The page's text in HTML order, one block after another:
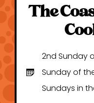
The
2nd Sunday
Sunday of
Sundays in